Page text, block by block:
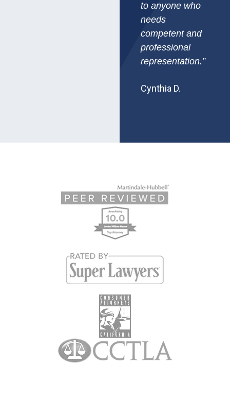
to anyone who
needs
competent and
professional
representation.”
Cynthia D.